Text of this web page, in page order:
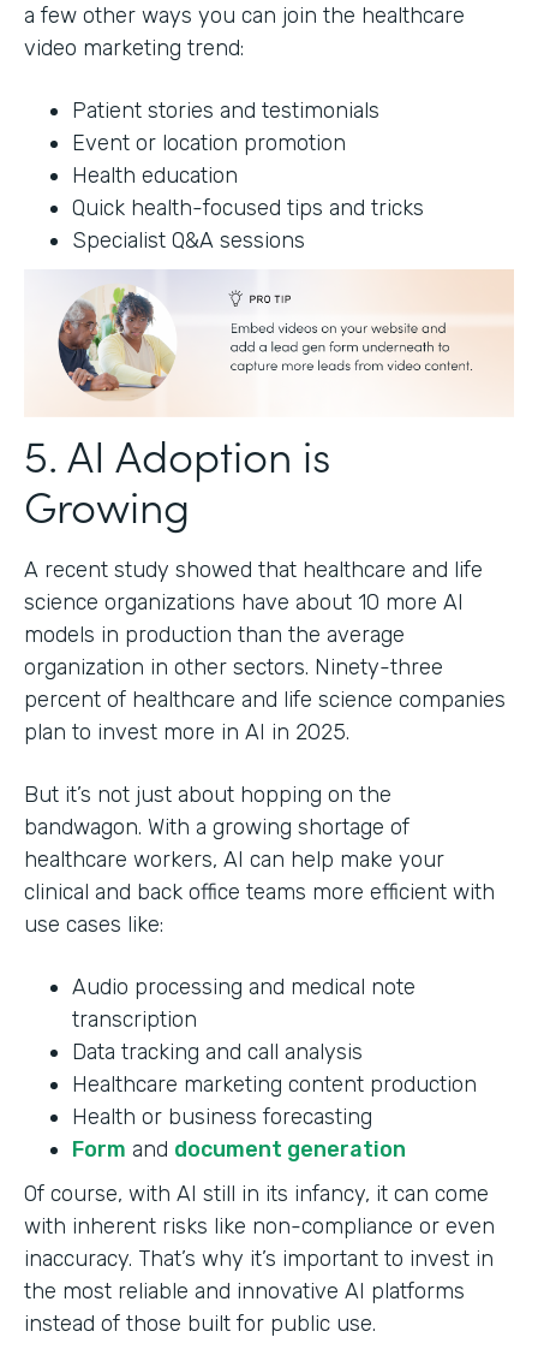
a few other ways you can join the healthcare
video marketing trend:
Patient stories and testimonials
Event or location promotion
Health education
Quick health-focused tips and tricks
Specialist Q&A sessions
5. AI Adoption is
Growing
A recent study showed that healthcare and life
science organizations have about 10 more AI
models in production than the average
organization in other sectors. Ninety-three
percent of healthcare and life science companies
plan to invest more in AI in 2025.
But it’s not just about hopping on the
bandwagon. With a growing shortage of
healthcare workers, AI can help make your
clinical and back office teams more efficient with
use cases like:
Audio processing and medical note
transcription
Data tracking and call analysis
Healthcare marketing content production
Health or business forecasting
Form and document generation
Of course, with AI still in its infancy, it can come
with inherent risks like non-compliance or even
inaccuracy. That’s why it’s important to invest in
the most reliable and innovative AI platforms
instead of those built for public use.